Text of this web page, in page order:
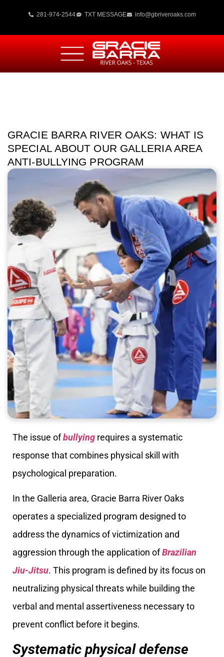
281-974-2544 TXT MESSAGE info@gbriveroaks.com
GRACIE BARRA RIVER OAKS: WHAT IS
SPECIAL ABOUT OUR GALLERIA AREA
ANTI-BULLYING PROGRAM
The issue ofbullying requires a systematic
response that combines physical skill with
psychological preparation.
In the Galleria area, Gracie Barra River Oaks
operates a specialized program designed to
address the dynamics of victimization and
aggression through the application ofBrazilian
Jiu-Jitsu. This program is defined by its focus on
neutralizing physical threats while building the
verbal and mental assertiveness necessary to
prevent conflict before it begins.
Systematic physical defense